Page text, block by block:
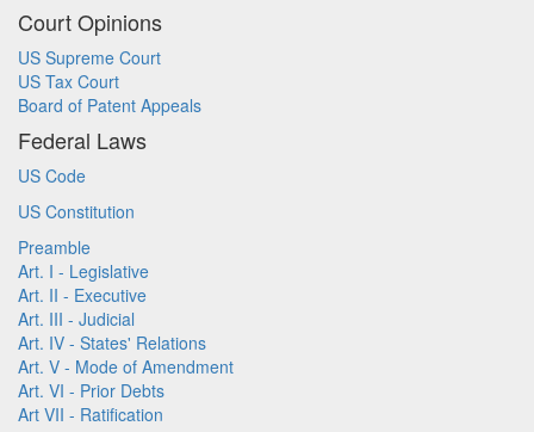
Court Opinions
US Supreme Court
US Tax Court
Board of Patent Appeals
Federal Laws
US Code
US Constitution
Preamble
Art. I - Legislative
Art. II - Executive
Art. III - Judicial
Art. IV - States' Relations
Art. V - Mode of Amendment
Art. VI - Prior Debts
Art VII - Ratification